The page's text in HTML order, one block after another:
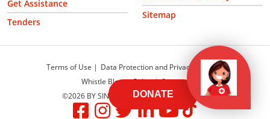
Get Assistance
Tenders
Sitemap
Terms of Use
Data Protection and Privacy Policy
Whistle Blower Policy
Sitemap
©2026 BY SINGAPORE RED CROSS SOCIETY
DONATE